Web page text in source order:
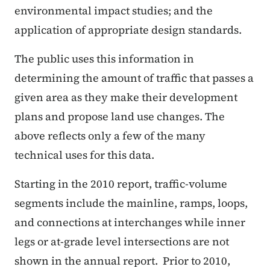
environmental impact studies; and the
application of appropriate design standards.
The public uses this information in
determining the amount of traffic that passes a
given area as they make their development
plans and propose land use changes. The
above reflects only a few of the many
technical uses for this data.
Starting in the 2010 report, traffic-volume
segments include the mainline, ramps, loops,
and connections at interchanges while inner
legs or at-grade level intersections are not
shown in the annual report. Prior to 2010,